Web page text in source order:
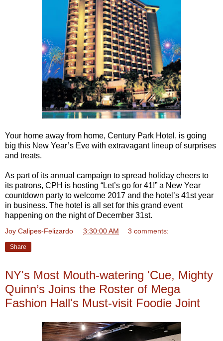
Your home away from home, Century Park Hotel, is going
big this New Year’s Eve with extravagant lineup of surprises
and treats.
As part of its annual campaign to spread holiday cheers to
its patrons, CPH is hosting “Let’s go for 41!” a New Year
countdown party to welcome 2017 and the hotel’s 41st year
in business. The hotel is all set for this grand event
happening on the night of December 31st.
Joy Calipes-Felizardo 3:30:00 AM 3 comments:
Share
NY's Most Mouth-watering 'Cue, Mighty
Quinn’s Joins the Roster of Mega
Fashion Hall's Must-visit Foodie Joint